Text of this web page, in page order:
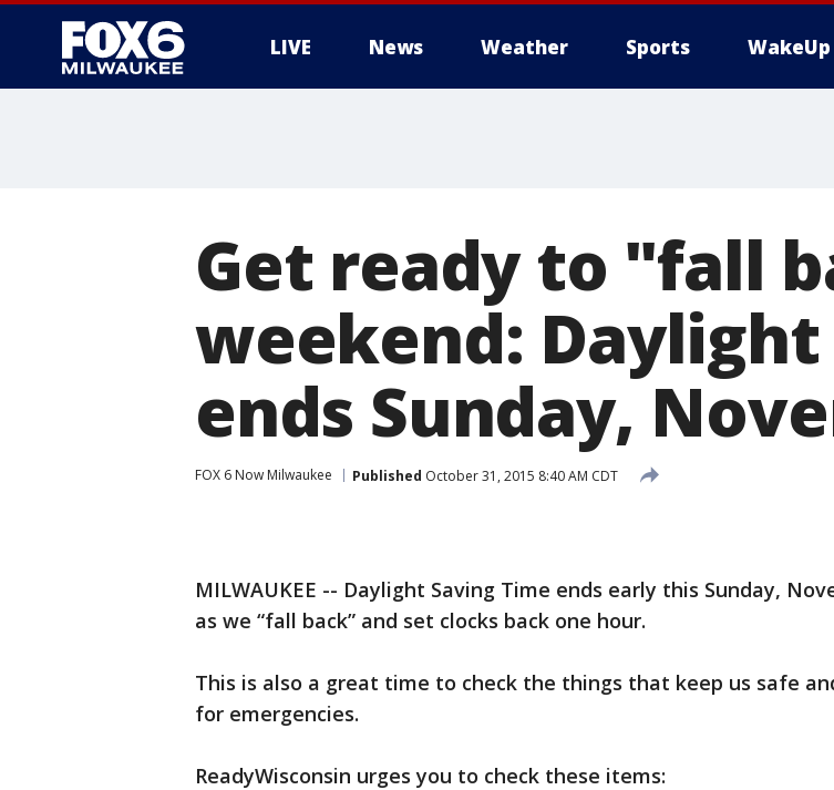
LIVE News Weather Sports WakeUp
Get ready to "fall
weekend: Daylight
ends Sunday,
FOX 6 Now Milwaukee Published October 31, 2015 8:40 AM CDT
MILWAUKEE -- Daylight Saving Time ends early this Sunday,
as we “fall back” and set clocks back one hour.
This is also a great time to check the things that keep us safe
for emergencies.
ReadyWisconsin urges you to check these items: